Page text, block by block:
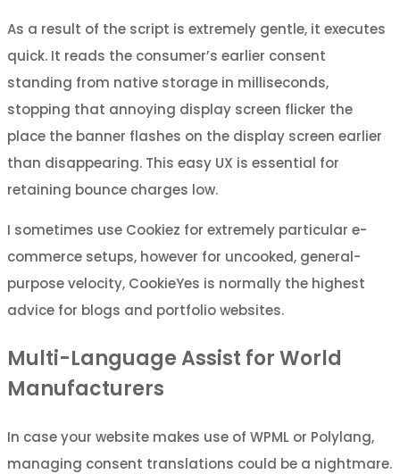
As a result of the script is extremely gentle, it executes
quick. It reads the consumer’s earlier consent
standing from native storage in milliseconds,
stopping that annoying display screen flicker the
place the banner flashes on the display screen earlier
than disappearing. This easy UX is essential for
retaining bounce charges low.
I sometimes use Cookiez for extremely particular e-
commerce setups, however for uncooked, general-
purpose velocity, CookieYes is normally the highest
advice for blogs and portfolio websites.
Multi-Language Assist for World
Manufacturers
In case your website makes use of WPML or Polylang,
managing consent translations could be a nightmare.